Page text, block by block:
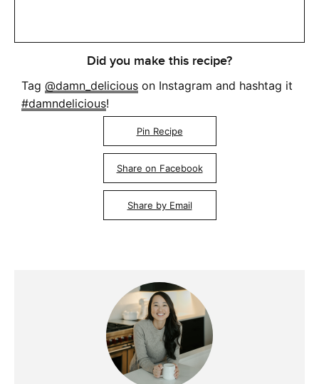
Did you make this recipe?
Tag @damn_delicious on Instagram and hashtag it
#damndelicious!
Pin Recipe
Share on Facebook
Share by Email